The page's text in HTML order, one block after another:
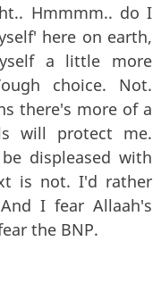
Hmmmm.. do I
here on earth,
a little more
choice. Not.
there's more of a
will protect me.
displeased with
is not. I'd rather
I fear Allaah's
the BNP.